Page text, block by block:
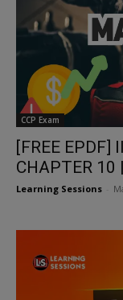
CCP Exam
[FREE EPDF]
CHAPTER 10
Learning Sessions